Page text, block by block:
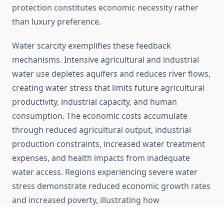
protection constitutes economic necessity rather
than luxury preference.
Water scarcity exemplifies these feedback
mechanisms. Intensive agricultural and industrial
water use depletes aquifers and reduces river flows,
creating water stress that limits future agricultural
productivity, industrial capacity, and human
consumption. The economic costs accumulate
through reduced agricultural output, industrial
production constraints, increased water treatment
expenses, and health impacts from inadequate
water access. Regions experiencing severe water
stress demonstrate reduced economic growth rates
and increased poverty, illustrating how